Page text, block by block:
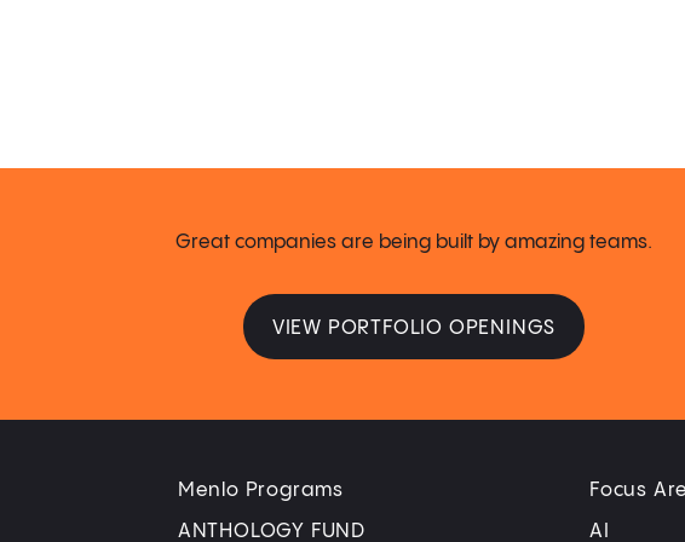
Great companies are being built by amazing teams.
VIEW PORTFOLIO OPENINGS
Menlo Programs
ANTHOLOGY FUND
Focus
AI